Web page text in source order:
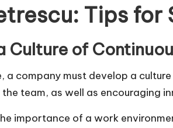
Tips
Culture of
a company must develop a
team, as well as encouraging
importance of a work